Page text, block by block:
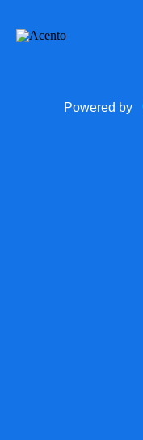
Powered by